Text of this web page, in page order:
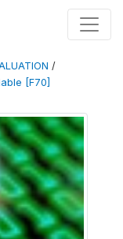
/
[F70]